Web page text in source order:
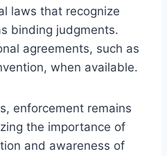
laws that recognize
binding judgments.
agreements, such as
when available.
enforcement remains
the importance of
and awareness of